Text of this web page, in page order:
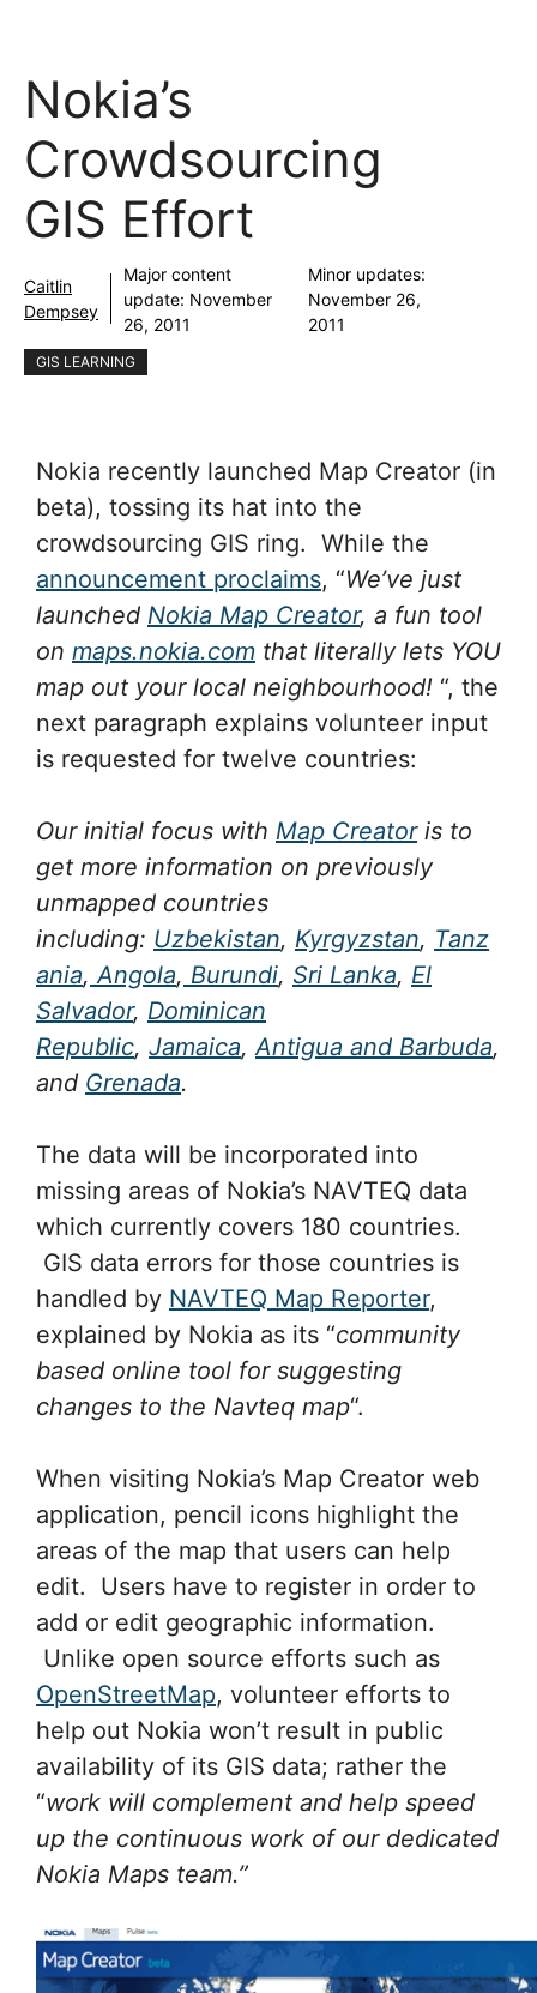
Nokia’s
Crowdsourcing
GIS Effort
Caitlin
Dempsey
Major content
update: November
26, 2011
Minor updates:
November 26,
2011
GIS LEARNING
Nokia recently launched Map Creator (in
beta), tossing its hat into the
crowdsourcing GIS ring. While the
announcement proclaims, “We’ve just
launched Nokia Map Creator, a fun tool
on maps.nokia.com that literally lets YOU
map out your local neighbourhood! “, the
next paragraph explains volunteer input
is requested for twelve countries:
Our initial focus with Map Creatoris to
get more information on previously
unmapped countries
including: Uzbekistan, Kyrgyzstan, Tanz
ania, Angola, Burundi, Sri Lanka, El
Salvador, Dominican
Republic, Jamaica, Antigua and Barbuda,
and Grenada.
The data will be incorporated into
missing areas of Nokia’s NAVTEQ data
which currently covers 180 countries.
GIS data errors for those countries is
handled by NAVTEQ Map Reporter,
explained by Nokia as its “community
based online tool for suggesting
changes to the Navteq map“.
When visiting Nokia’s Map Creator web
application, pencil icons highlight the
areas of the map that users can help
edit. Users have to register in order to
add or edit geographic information.
Unlike open source efforts such as
OpenStreetMap, volunteer efforts to
help out Nokia won’t result in public
availability of its GIS data; rather the
“work will complement and help speed
up the continuous work of our dedicated
Nokia Maps team.”